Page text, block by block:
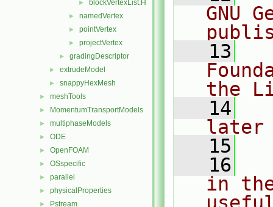
► blockVertexList.H
► namedVertex
► pointVertex
► projectVertex
► gradingDescriptor
► extrudeModel
► snappyHexMesh
► meshTools
► MomentumTransportModels
► multiphaseModels
► ODE
► OpenFOAM
► OSspecific
► parallel
► physicalProperties
► Pstream
GNU
   13
the
   14
later
   15
   16
in